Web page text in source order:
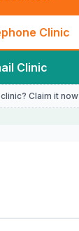
Clinic
Clinic
Claim it now